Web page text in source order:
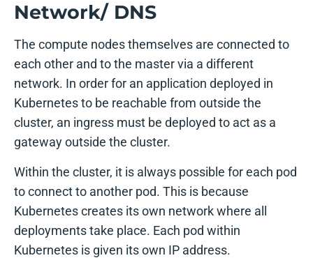
Network/ DNS
The compute nodes themselves are connected to
each other and to the master via a different
network. In order for an application deployed in
Kubernetes to be reachable from outside the
cluster, an ingress must be deployed to act as a
gateway outside the cluster.
Within the cluster, it is always possible for each pod
to connect to another pod. This is because
Kubernetes creates its own network where all
deployments take place. Each pod within
Kubernetes is given its own IP address.